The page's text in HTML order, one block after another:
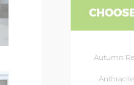
Autumn
Anthracite